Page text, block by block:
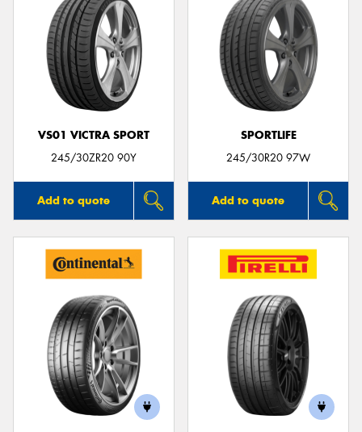
VS01 VICTRA SPORT
245/30ZR20 90Y
Add to quote
SPORTLIFE
245/30R20 97W
Add to quote